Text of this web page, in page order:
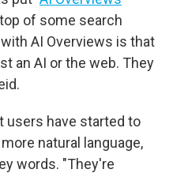
of some search
AI Overviews is that
an AI or the web. They
users have started to
natural language,
words. "They're